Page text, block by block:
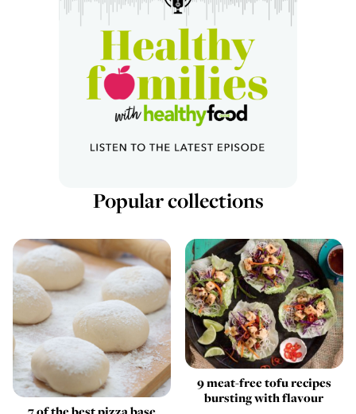
Popular collections
9 meat-free tofu recipes
bursting with flavour